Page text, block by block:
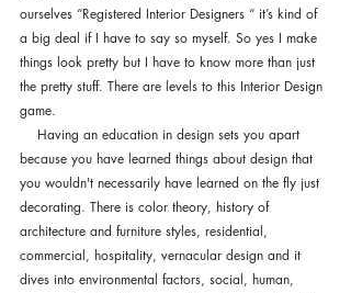
ourselves “Registered Interior Designers “ it’s kind of
a big deal if I have to say so myself. So yes I make
things look pretty but I have to know more than just
the pretty stuff. There are levels to this Interior Design
game.
because you have learned things about design that
you wouldn't necessarily have learned on the fly just
decorating. There is color theory, history of
architecture and furniture styles, residential,
commercial, hospitality, vernacular design and it
dives into environmental factors, social, human,